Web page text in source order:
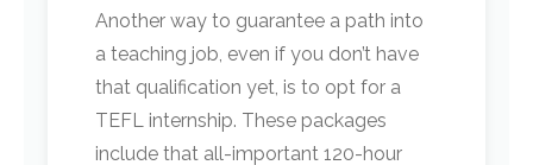
Another way to guarantee a path into
a teaching job, even if you don’t have
that qualification yet, is to opt for a
TEFL internship. These packages
include that all-important 120-hour